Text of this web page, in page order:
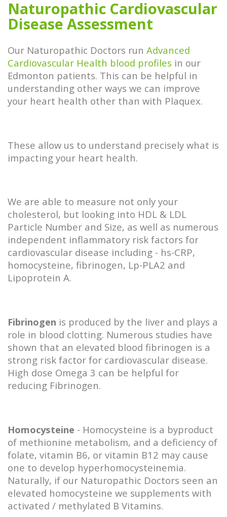
Naturopathic Cardiovascular
Disease Assessment
Our Naturopathic Doctors run Advanced
Cardiovascular Health blood profiles in our
Edmonton patients. This can be helpful in
understanding other ways we can improve
your heart health other than with Plaquex.
These allow us to understand precisely what is
impacting your heart health.
We are able to measure not only your
cholesterol, but looking into HDL & LDL
Particle Number and Size, as well as numerous
independent inflammatory risk factors for
cardiovascular disease including - hs-CRP,
homocysteine, fibrinogen, Lp-PLA2 and
Lipoprotein A.
Fibrinogen is produced by the liver and plays a
role in blood clotting. Numerous studies have
shown that an elevated blood fibrinogen is a
strong risk factor for cardiovascular disease.
High dose Omega 3 can be helpful for
reducing Fibrinogen.
Homocysteine - Homocysteine is a byproduct
of methionine metabolism, and a deficiency of
folate, vitamin B6, or vitamin B12 may cause
one to develop hyperhomocysteinemia.
Naturally, if our Naturopathic Doctors seen an
elevated homocysteine we supplements with
activated / methylated B Vitamins.